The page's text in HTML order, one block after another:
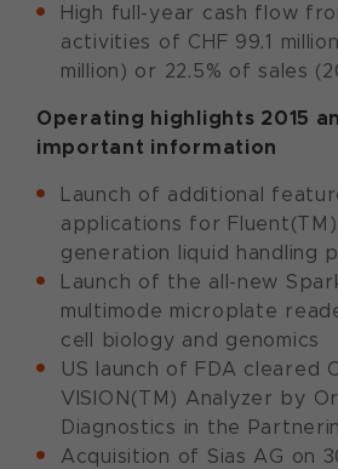
High full-year cash flow
activities of CHF 99.1
million) or 22.5% of sales
Operating highlights 2015
important information
Launch of additional
applications for
generation liquid handling
Launch of the all-new
multimode microplate
cell biology and genomics
US launch of FDA cleared
VISION(TM) Analyzer by
Diagnostics in the
Acquisition of Sias AG on